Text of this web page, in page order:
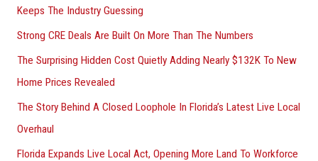
r
:
Keeps The Industry Guessing
Strong CRE Deals Are Built On More Than The Numbers
The Surprising Hidden Cost Quietly Adding Nearly $132K To New
Home Prices Revealed
The Story Behind A Closed Loophole In Florida’s Latest Live Local
Overhaul
Florida Expands Live Local Act, Opening More Land To Workforce